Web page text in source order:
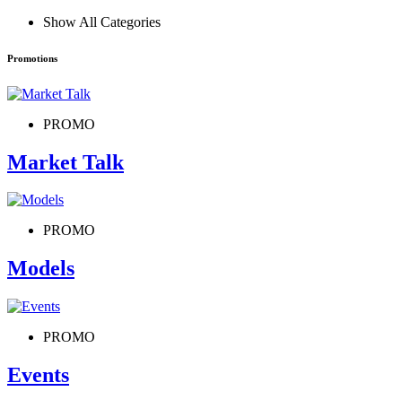
Show All Categories
Promotions
PROMO
Market Talk
PROMO
Models
PROMO
Events